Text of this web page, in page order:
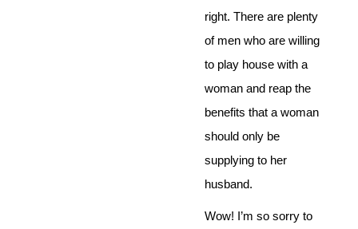
right. There are plenty
of men who are willing
to play house with a
woman and reap the
benefits that a woman
should only be
supplying to her
husband.
Wow! I’m so sorry to